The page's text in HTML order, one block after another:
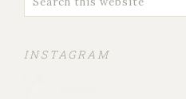
INSTAGRAM